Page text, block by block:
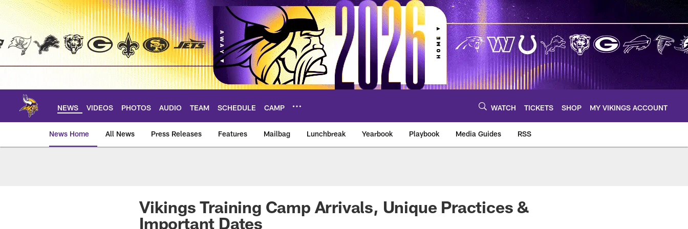
Skip
main
NEWS VIDEOS PHOTOS AUDIO TEAM SCHEDULE CAMP WATCH TICKETS SHOP MY VIKINGS ACCOUNT
News Home All News Press Releases Features Mailbag Lunchbreak Yearbook Playbook Media Guides RSS
Vikings Training Camp Arrivals, Unique Practices &
Important Dates